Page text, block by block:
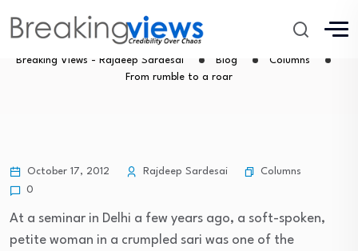
From rumble to a roar
Breaking Views - Rajdeep Sardesai Blog
Columns
From rumble to a roar
October 17, 2012 Rajdeep Sardesai
Columns
0
At a seminar in Delhi a few years ago, a soft-spoken,
petite woman in a crumpled sari was one of the